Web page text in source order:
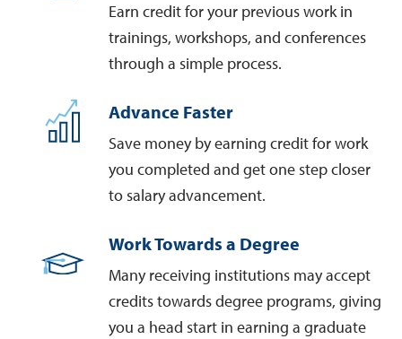
Earn credit for your previous work in
trainings, workshops, and conferences
through a simple process.
Advance Faster
Save money by earning credit for work
you completed and get one step closer
to salary advancement.
Work Towards a Degree
Many receiving institutions may accept
credits towards degree programs, giving
you a head start in earning a graduate